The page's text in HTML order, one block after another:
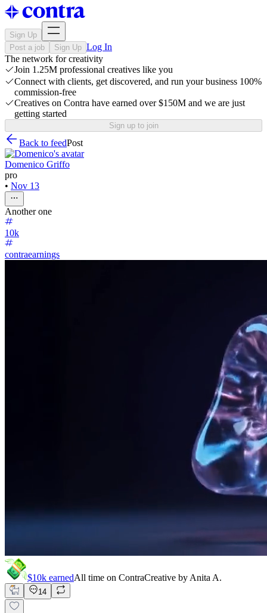
Sign Up
Post a job
Sign Up Log In
The network for creativity
Join 1.25M professional creatives like you
Connect with clients, get discovered, and run your business 100%
commission-free
Creatives on Contra have earned over $150M and we are just
getting started
Sign up to join
Back to feedPost
Domenico Griffo
pro
• Nov 13
Another one
10k
contraearnings
$10k earnedAll time on ContraCreative by Anita A.
14